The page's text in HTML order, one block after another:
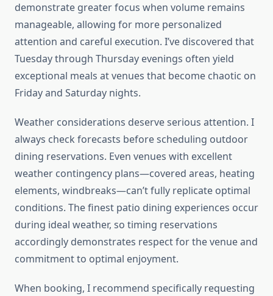
demonstrate greater focus when volume remains
manageable, allowing for more personalized
attention and careful execution. I’ve discovered that
Tuesday through Thursday evenings often yield
exceptional meals at venues that become chaotic on
Friday and Saturday nights.
Weather considerations deserve serious attention. I
always check forecasts before scheduling outdoor
dining reservations. Even venues with excellent
weather contingency plans—covered areas, heating
elements, windbreaks—can’t fully replicate optimal
conditions. The finest patio dining experiences occur
during ideal weather, so timing reservations
accordingly demonstrates respect for the venue and
commitment to optimal enjoyment.
When booking, I recommend specifically requesting